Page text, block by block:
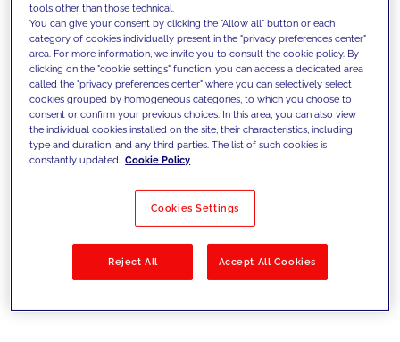
We support our clients with our
competencies and offer them
innovative solutions to overcome
today's challenges and set new goals
Filter by Solutions
tools other than those technical.
You can give your consent by clicking the "Allow all" button or each
category of cookies individually present in the "privacy preferences center"
area. For more information, we invite you to consult the cookie policy. By
clicking on the "cookie settings" function, you can access a dedicated area
called the "privacy preferences center" where you can selectively select
cookies grouped by homogeneous categories, to which you choose to
consent or confirm your previous choices. In this area, you can also view
the individual cookies installed on the site, their characteristics, including
type and duration, and any third parties. The list of such cookies is
constantly updated. Cookie Policy
Cookies Settings
Reject All Accept All Cookies